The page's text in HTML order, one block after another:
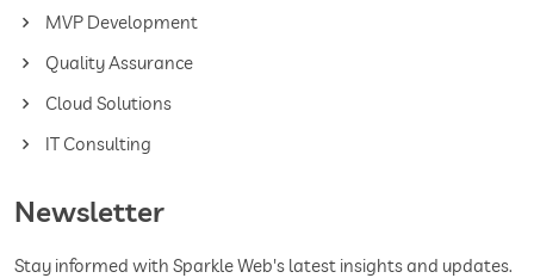
MVP Development
Quality Assurance
Cloud Solutions
IT Consulting
Newsletter
Stay informed with Sparkle Web's latest insights and updates.